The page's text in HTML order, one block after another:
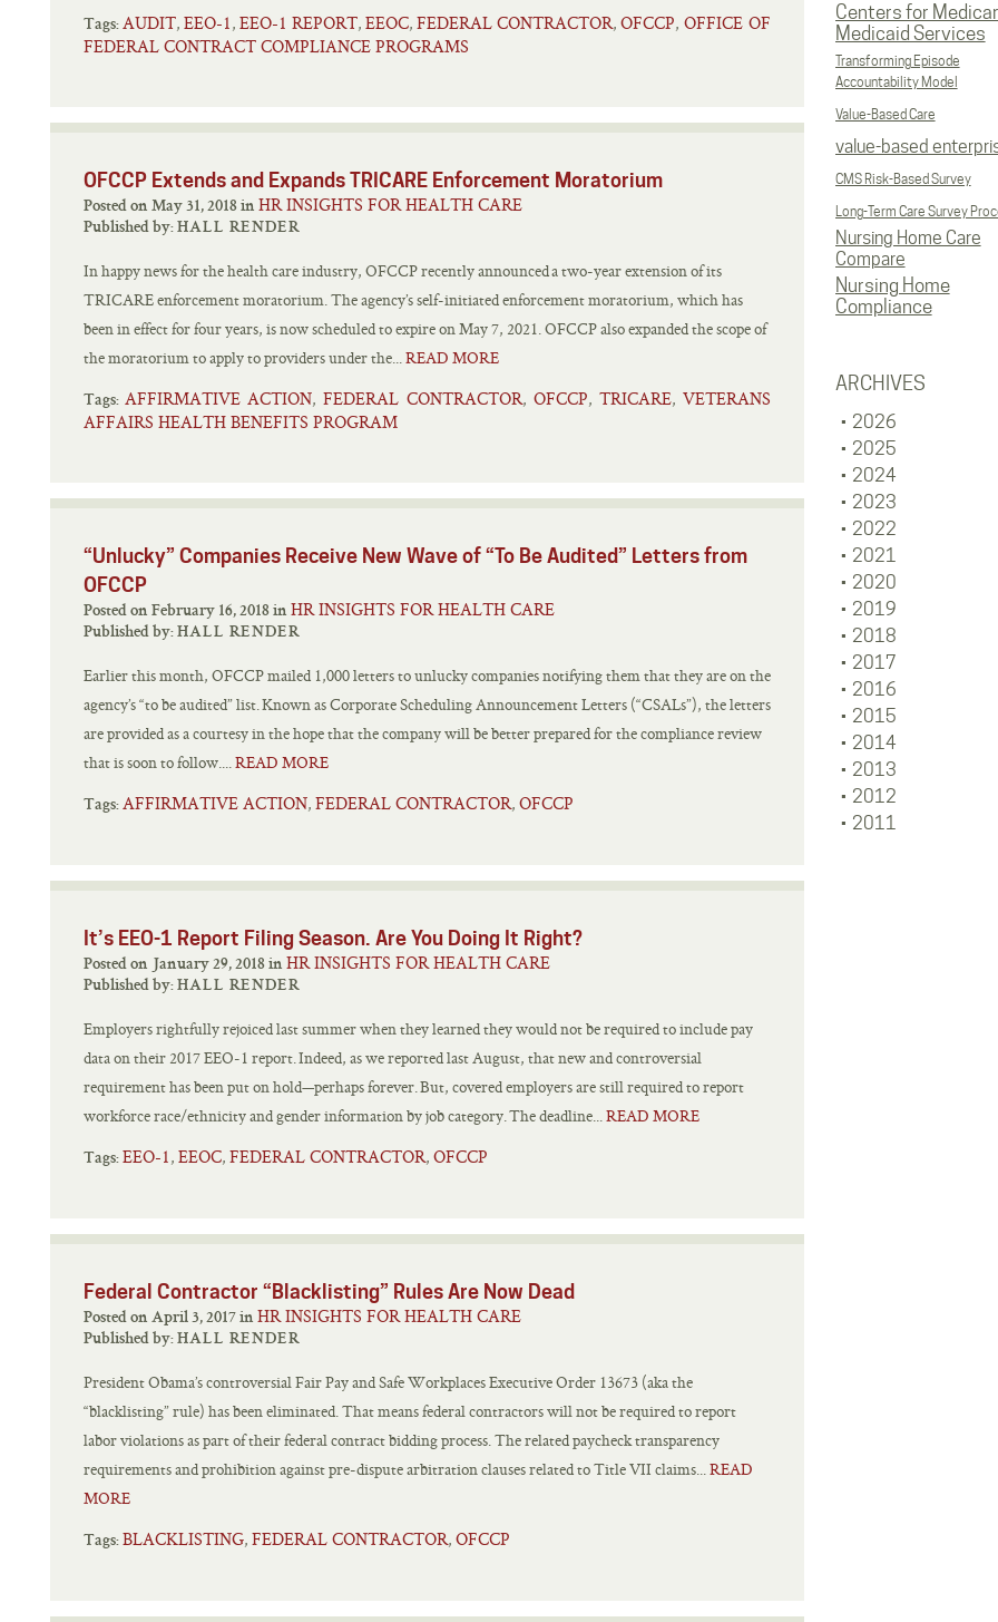
Centers for
Medicaid Services
Transforming Episode
Accountability Model
Value-Based Care
value-based
CMS Risk-Based Survey
Long-Term Care Survey
Nursing Home Care
Compare
Nursing Home
Compliance
ARCHIVES
2026
2025
2024
2023
2022
2021
2020
2019
2018
2017
2016
2015
2014
2013
2012
2011
Tags: AUDIT, EEO-1, EEO-1 REPORT, EEOC, FEDERAL CONTRACTOR, OFCCP, OFFICE OF
FEDERAL CONTRACT COMPLIANCE PROGRAMS
OFCCP Extends and Expands TRICARE Enforcement Moratorium
Posted on May 31, 2018 in HR INSIGHTS FOR HEALTH CARE
Published by: HALL RENDER
In happy news for the health care industry, OFCCP recently announced a two-year extension of its
TRICARE enforcement moratorium. The agency’s self-initiated enforcement moratorium, which has
been in effect for four years, is now scheduled to expire on May 7, 2021. OFCCP also expanded the scope of
the moratorium to apply to providers under the...READ MORE
Tags: AFFIRMATIVE ACTION, FEDERAL CONTRACTOR, OFCCP, TRICARE, VETERANS
AFFAIRS HEALTH BENEFITS PROGRAM
“Unlucky” Companies Receive New Wave of “To Be Audited” Letters from
OFCCP
Posted on February 16, 2018 in HR INSIGHTS FOR HEALTH CARE
Published by: HALL RENDER
Earlier this month, OFCCP mailed 1,000 letters to unlucky companies notifying them that they are on the
agency’s “to be audited” list. Known as Corporate Scheduling Announcement Letters (“CSALs”), the letters
are provided as a courtesy in the hope that the company will be better prepared for the compliance review
that is soon to follow....READ MORE
Tags: AFFIRMATIVE ACTION, FEDERAL CONTRACTOR, OFCCP
It’s EEO-1 Report Filing Season. Are You Doing It Right?
Posted on January 29, 2018 in HR INSIGHTS FOR HEALTH CARE
Published by: HALL RENDER
Employers rightfully rejoiced last summer when they learned they would not be required to include pay
data on their 2017 EEO-1 report. Indeed, as we reported last August, that new and controversial
requirement has been put on hold—perhaps forever. But, covered employers are still required to report
workforce race/ethnicity and gender information by job category. The deadline...READ MORE
Tags: EEO-1, EEOC, FEDERAL CONTRACTOR, OFCCP
Federal Contractor “Blacklisting” Rules Are Now Dead
Posted on April 3, 2017 in HR INSIGHTS FOR HEALTH CARE
Published by: HALL RENDER
President Obama’s controversial Fair Pay and Safe Workplaces Executive Order 13673 (aka the
“blacklisting” rule) has been eliminated. That means federal contractors will not be required to report
labor violations as part of their federal contract bidding process. The related paycheck transparency
requirements and prohibition against pre-dispute arbitration clauses related to Title VII claims...READ
MORE
Tags: BLACKLISTING, FEDERAL CONTRACTOR, OFCCP